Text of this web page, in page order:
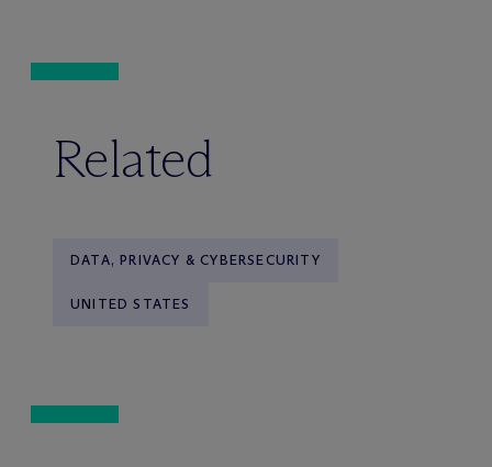
Related
DATA, PRIVACY & CYBERSECURITY
UNITED STATES